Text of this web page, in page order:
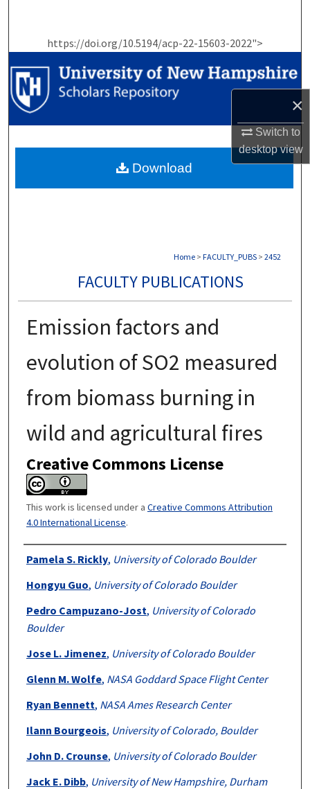
×
Switch to
desktopview
https://doi.org/10.5194/acp-22-15603-2022">
Browse Collections
My Account
Digital Commons Network™
Home > FACULTY_PUBS > 2452
FACULTY PUBLICATIONS
Emission factors and
evolution of SO2 measured
from biomass burning in
wild and agricultural fires
Creative Commons License
This work is licensed under a Creative Commons Attribution
4.0 International License.
Authors
Pamela S. Rickly, University of Colorado Boulder
Hongyu Guo, University of Colorado Boulder
Pedro Campuzano-Jost, University of Colorado
Boulder
Jose L. Jimenez, University of Colorado Boulder
Glenn M. Wolfe, NASA Goddard Space Flight Center
Ryan Bennett, NASA Ames Research Center
Ilann Bourgeois, University of Colorado, Boulder
John D. Crounse, University of Colorado Boulder
Jack E. Dibb, University of New Hampshire, Durham
Download